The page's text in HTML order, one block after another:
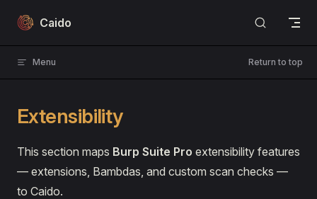
Skip to content
Caido
Menu Return to top
Extensibility
This section maps Burp Suite Pro extensibility features
— extensions, Bambdas, and custom scan checks —
to Caido.